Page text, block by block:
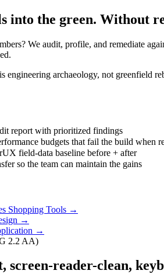
into the green. Without
We audit, profile, and remediate
engineering archaeology, not greenfield
report with prioritized findings
budgets that fail the build when
field-data baseline before + after
so the team can maintain the gains
Shopping Tools →
→
→
2.2 AA)
screen-reader-clean,